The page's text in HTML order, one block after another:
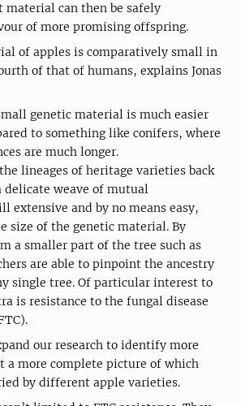
material can then be safely
of more promising offspring.
of apples is comparatively small in
of that of humans, explains Jonas
genetic material is much easier
to something like conifers, where
are much longer.
lineages of heritage varieties back
weave of mutual
extensive and by no means easy,
size of the genetic material. By
a smaller part of the tree such as
are able to pinpoint the ancestry
single tree. Of particular interest to
is resistance to the fungal disease
our research to identify more
a more complete picture of which
by different apple varieties.